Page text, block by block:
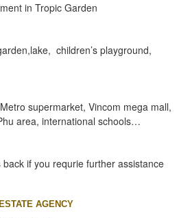
in Tropic Garden
children’s playground,
supermarket, Vincom mega mall,
area, international schools…
if you requrie further assistance
AGENCY